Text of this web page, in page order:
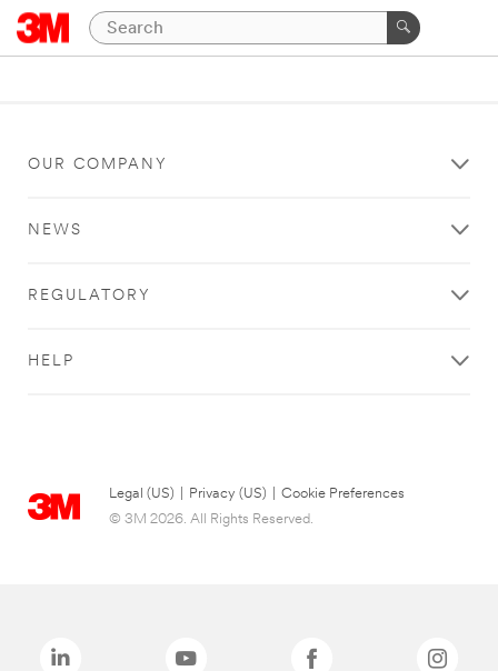
OUR COMPANY
NEWS
REGULATORY
HELP
Legal (US) Privacy (US)
Cookie Preferences
© 3M 2026. All Rights Reserved.